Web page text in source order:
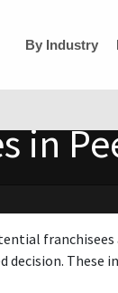
By Industry
in